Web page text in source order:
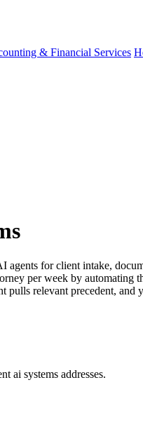
& Financial Services
for client intake,
per week by
pulls relevant precedent,
ai systems addresses.